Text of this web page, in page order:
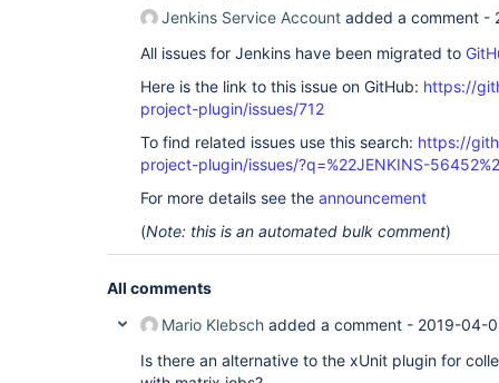
Jenkins Service Account added a comment -
All issues for Jenkins have been migrated to
Here is the link to this issue on GitHub: https://
project-plugin/issues/712
To find related issues use this search: https://
project-plugin/issues/?q=%22JENKINS-
For more details see the announcement
(Note: this is an automated bulk comment)
All comments
Mario Klebsch added a comment - 2019-04-
Is there an alternative to the xUnit plugin for